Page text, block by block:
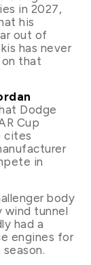
in 2027,
his
out of
has never
that
Dodge
Cup
cites
in
body
wind tunnel
had a
engines for